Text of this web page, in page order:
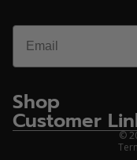
Email
Shop
Customer
©
Shipping